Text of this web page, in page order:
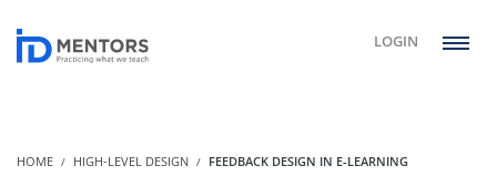
LOGIN
HOME HIGH-LEVEL DESIGN FEEDBACK DESIGN IN E-LEARNING